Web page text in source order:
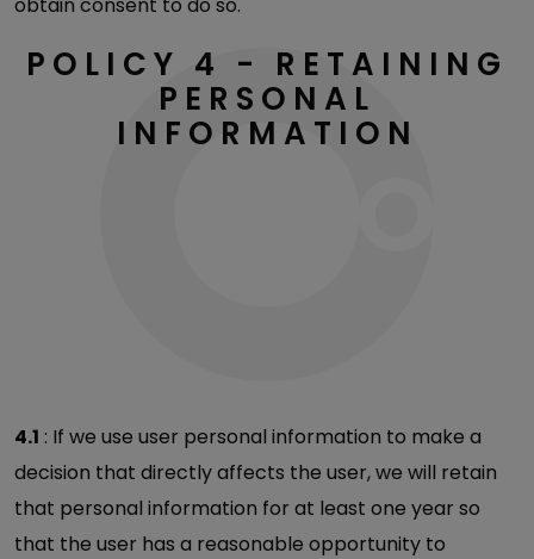
POLICY 4 - RETAINING
PERSONAL
INFORMATION
4.1 : If we use user personal information to make a
decision that directly affects the user, we will retain
that personal information for at least one year so
that the user has a reasonable opportunity to